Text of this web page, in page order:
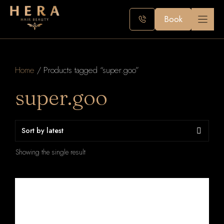
Skip
Book
Home / Products tagged “super.goo”
super.goo
Showing the single result